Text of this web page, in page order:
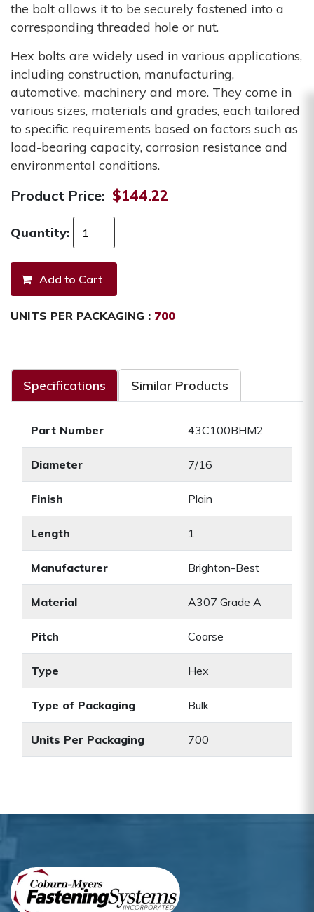
the bolt allows it to be securely fastened into a
corresponding threaded hole or nut.
Hex bolts are widely used in various applications,
including construction, manufacturing,
automotive, machinery and more. They come in
various sizes, materials and grades, each tailored
to specific requirements based on factors such as
load-bearing capacity, corrosion resistance and
environmental conditions.
Product Price: $144.22
Quantity:
UNITS PER PACKAGING : 700
Specifications Similar Products
Part Number 43C100BHM2
Diameter 7/16
Finish Plain
Length 1
Manufacturer Brighton-Best
Material A307 Grade A
Pitch Coarse
Type Hex
Type of Packaging Bulk
Units Per Packaging 700